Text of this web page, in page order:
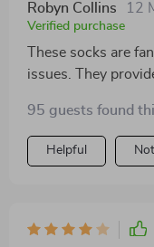
Robyn Collins 12
Verified purchase
These socks are
issues. They
Plus, they're
convenience for
95 guests found
Helpful